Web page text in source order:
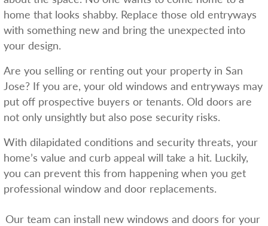
home that looks shabby. Replace those old entryways
with something new and bring the unexpected into
your design.
Are you selling or renting out your property in San
Jose? If you are, your old windows and entryways may
put off prospective buyers or tenants. Old doors are
not only unsightly but also pose security risks.
With dilapidated conditions and security threats, your
home’s value and curb appeal will take a hit. Luckily,
you can prevent this from happening when you get
professional window and door replacements.
Our team can install new windows and doors for your